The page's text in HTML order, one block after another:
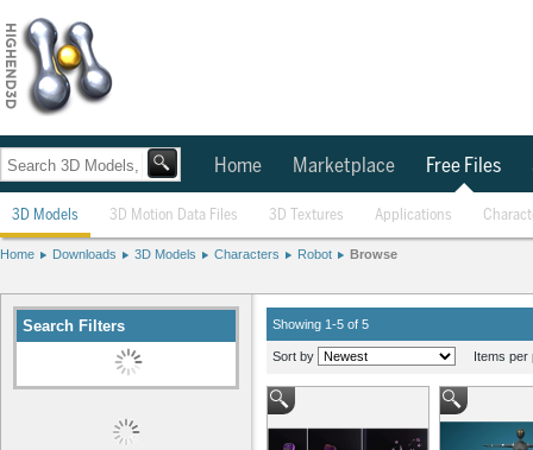
Home Marketplace Free Files
3D Models 3D Motion Data Files 3D Textures Applications
Home Downloads 3D Models Characters Robot Browse
Search Filters Showing 1-5 of 5
Sort by Items per